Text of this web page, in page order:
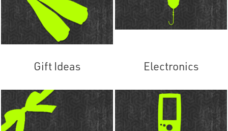
Gift Ideas Electronics